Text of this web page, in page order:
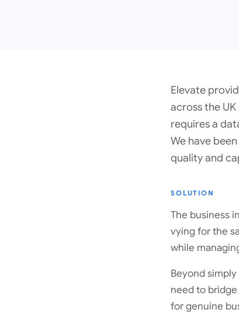
Elevate
across the
requires a
We have
quality and
SOLUTION
The business
vying for the
while
Beyond
need to
for genuine